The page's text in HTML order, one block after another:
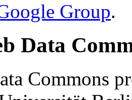
Group.
Data
Commons